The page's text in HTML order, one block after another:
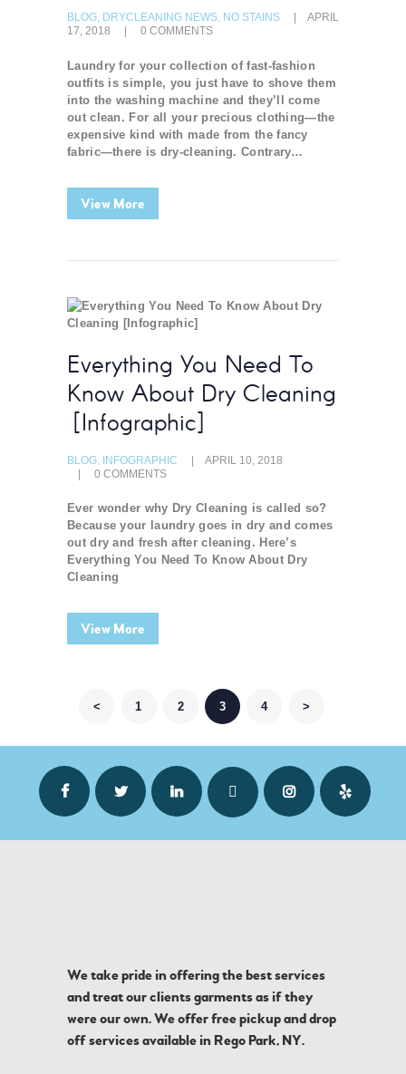
BLOG, DRYCLEANING NEWS, NO STAINS
APRIL
17, 2018
0 COMMENTS
Laundry for your collection of fast-fashion
outfits is simple, you just have to shove them
into the washing machine and they’ll come
out clean. For all your precious clothing—the
expensive kind with made from the fancy
fabric—there is dry-cleaning. Contrary…
View More
Everything You Need To
Know About Dry Cleaning
[Infographic]
BLOG, INFOGRAPHIC
APRIL 10, 2018
0 COMMENTS
Ever wonder why Dry Cleaning is called so?
Because your laundry goes in dry and comes
out dry and fresh after cleaning. Here’s
Everything You Need To Know About Dry
Cleaning
View More
POSTS NAVIGATION
< PAGE
1 PAGE
2 PAGE
3 PAGE
4 >
We take pride in offering the best services
and treat our clients garments as if they
were our own. We offer free pickup and drop
off services available in Rego Park, NY.